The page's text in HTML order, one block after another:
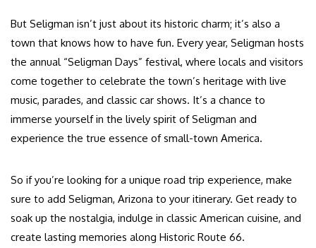
But Seligman isn’t just about its historic charm; it’s also a
town that knows how to have fun. Every year, Seligman hosts
the annual “Seligman Days” festival, where locals and visitors
come together to celebrate the town’s heritage with live
music, parades, and classic car shows. It’s a chance to
immerse yourself in the lively spirit of Seligman and
experience the true essence of small-town America.
So if you’re looking for a unique road trip experience, make
sure to add Seligman, Arizona to your itinerary. Get ready to
soak up the nostalgia, indulge in classic American cuisine, and
create lasting memories along Historic Route 66.